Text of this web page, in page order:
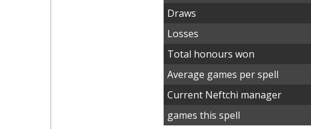
Draws
Losses
Total honours won
Average games per spell
Current Neftchi manager
games this spell